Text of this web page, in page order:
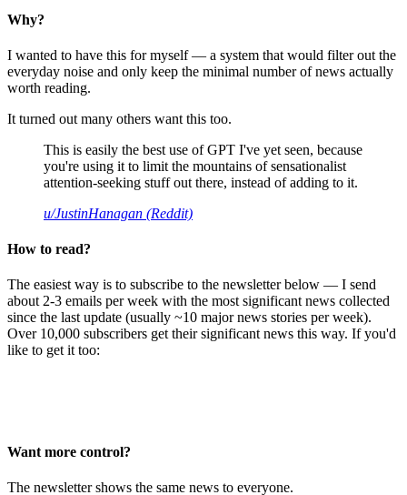
Why?
I wanted to have this for myself — a system that would filter out the
everyday noise and only keep the minimal number of news actually
worth reading.
It turned out many others want this too.
This is easily the best use of GPT I've yet seen, because
you're using it to limit the mountains of sensationalist
attention-seeking stuff out there, instead of adding to it.
u/JustinHanagan (Reddit)
How to read?
The easiest way is to subscribe to the newsletter below — I send
about 2-3 emails per week with the most significant news collected
since the last update (usually ~10 major news stories per week).
Over 10,000 subscribers get their significant news this way. If you'd
like to get it too:
Want more control?
The newsletter shows the same news to everyone.